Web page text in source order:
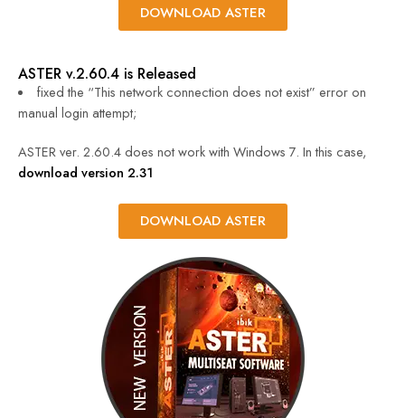
DOWNLOAD ASTER
ASTER v.2.60.4 is Released
fixed the “This network connection does not exist” error on
manual login attempt;
ASTER ver. 2.60.4 does not work with Windows 7. In this case,
download version 2.31
DOWNLOAD ASTER